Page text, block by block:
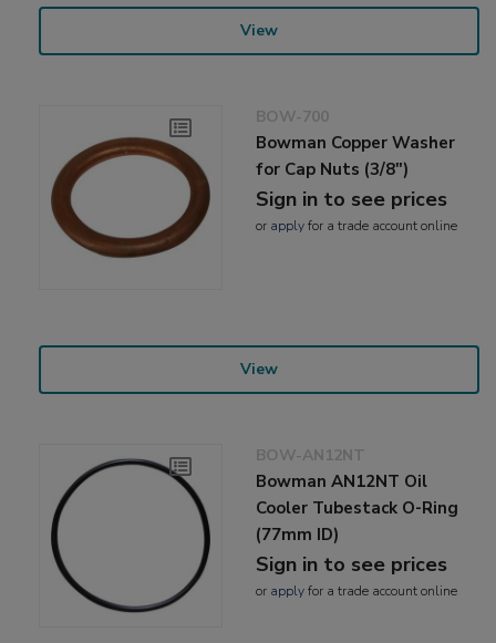
View
BOW-700
Bowman Copper Washer
for Cap Nuts (3/8")
Sign in to see prices
or applyfor a trade account online
View
BOW-AN12NT
Bowman AN12NT Oil
Cooler Tubestack O-Ring
(77mm ID)
Sign in to see prices
or applyfor a trade account online